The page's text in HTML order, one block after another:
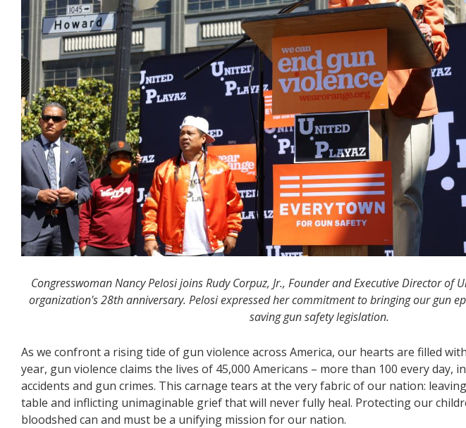
Congresswoman Nancy Pelosi joins Rudy Corpuz, Jr., Founder and Executive Director of
organization's 28th anniversary. Pelosi expressed her commitment to bringing our gun
saving gun safety legislation.
As we confront a rising tide of gun violence across America, our hearts are filled
year, gun violence claims the lives of 45,000 Americans – more than 100 every day,
accidents and gun crimes. This carnage tears at the very fabric of our nation:
table and inflicting unimaginable grief that will never fully heal. Protecting our
bloodshed can and must be a unifying mission for our nation.